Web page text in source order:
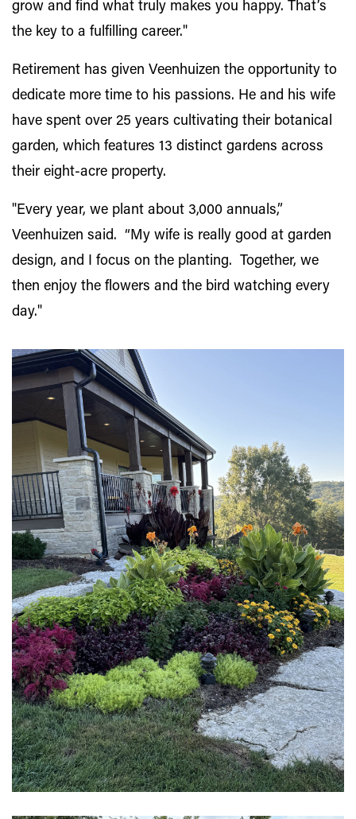
grow and find what truly makes you happy. That’s
the key to a fulfilling career."
Retirement has given Veenhuizen the opportunity to
dedicate more time to his passions. He and his wife
have spent over 25 years cultivating their botanical
garden, which features 13 distinct gardens across
their eight-acre property.
"Every year, we plant about 3,000 annuals,”
Veenhuizen said. “My wife is really good at garden
design, and I focus on the planting. Together, we
then enjoy the flowers and the bird watching every
day."